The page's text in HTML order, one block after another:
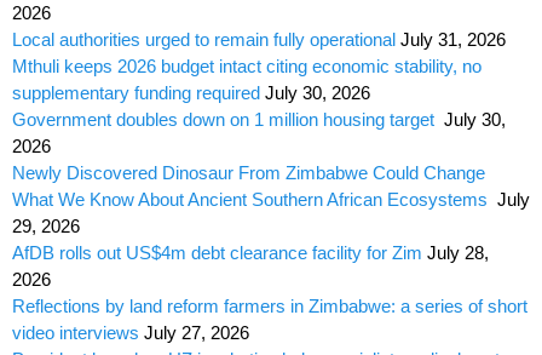
2026
Local authorities urged to remain fully operational July 31, 2026
Mthuli keeps 2026 budget intact citing economic stability, no
supplementary funding required July 30, 2026
Government doubles down on 1 million housing target July 30,
2026
Newly Discovered Dinosaur From Zimbabwe Could Change
What We Know About Ancient Southern African Ecosystems July
29, 2026
AfDB rolls out US$4m debt clearance facility for Zim July 28,
2026
Reflections by land reform farmers in Zimbabwe: a series of short
video interviews July 27, 2026